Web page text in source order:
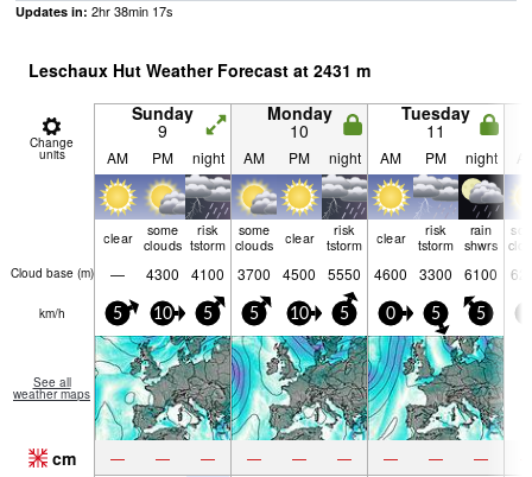
Updates in: 2hr38min 16s
Leschaux Hut Weather Forecast at 2431 m
Change
units
Sunday
9
Monday
10
Tuesday
11
AM PM night AM PM night AM PM night
clear some
clouds
risk
tstorm
some
clouds clear risk
tstorm clear risk
tstorm
rain
shwrs
Cloud base (m) — 4300 4100 3700 4500 5550 4600 3300 6100
km/h 5 10 5 5 10 5 0 5 5
See all
weather maps
cm — — — — — — — — —